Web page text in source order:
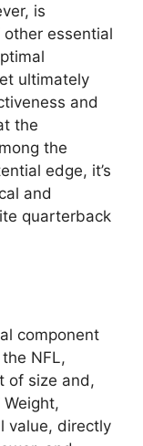
is
essential
ultimately
and
the
the
edge, it’s
and
quarterback
component
NFL,
of size and,
value, directly